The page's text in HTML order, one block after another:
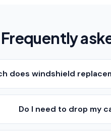
Frequently
does windshield
Do I need to drop my